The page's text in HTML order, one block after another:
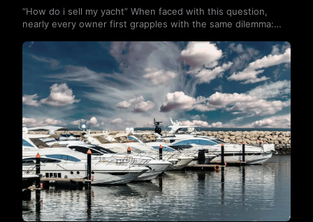
“How do i sell my yacht” When faced with this question,
nearly every owner first grapples with the same dilemma:
influenced by multiple factors, including age, operating
hours, and maintenance records. This article breaks down
eight key factors to help sellers make informed decisions
regarding pricing, presentation, and sales—maximizing their
return on investment.